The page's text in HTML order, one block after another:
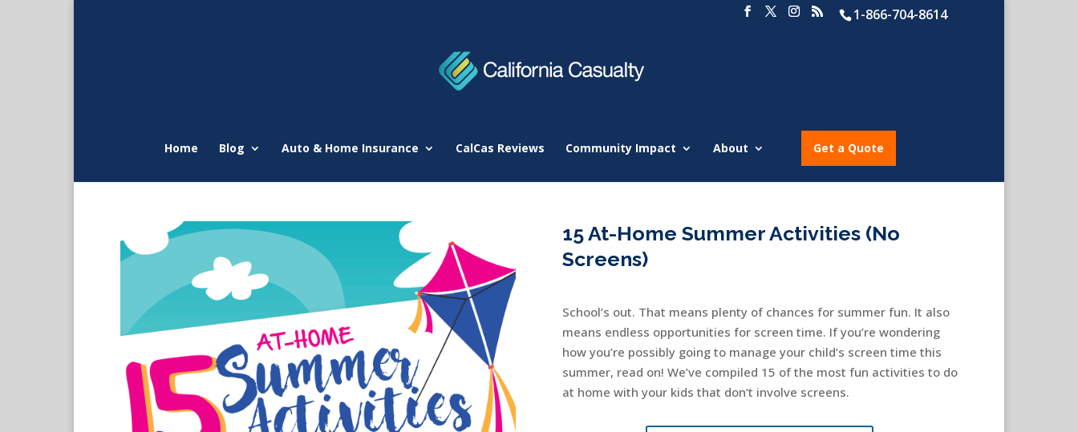
1-866-704-8614
Home Blog Auto & Home Insurance CalCas Reviews Community Impact About Get a Quote
15 At-Home Summer Activities (No
Screens)
School’s out. That means plenty of chances for summer fun. It also
means endless opportunities for screen time. If you’re wondering
how you’re possibly going to manage your child’s screen time this
summer, read on! We’ve compiled 15 of the most fun activities to do
at home with your kids that don’t involve screens.